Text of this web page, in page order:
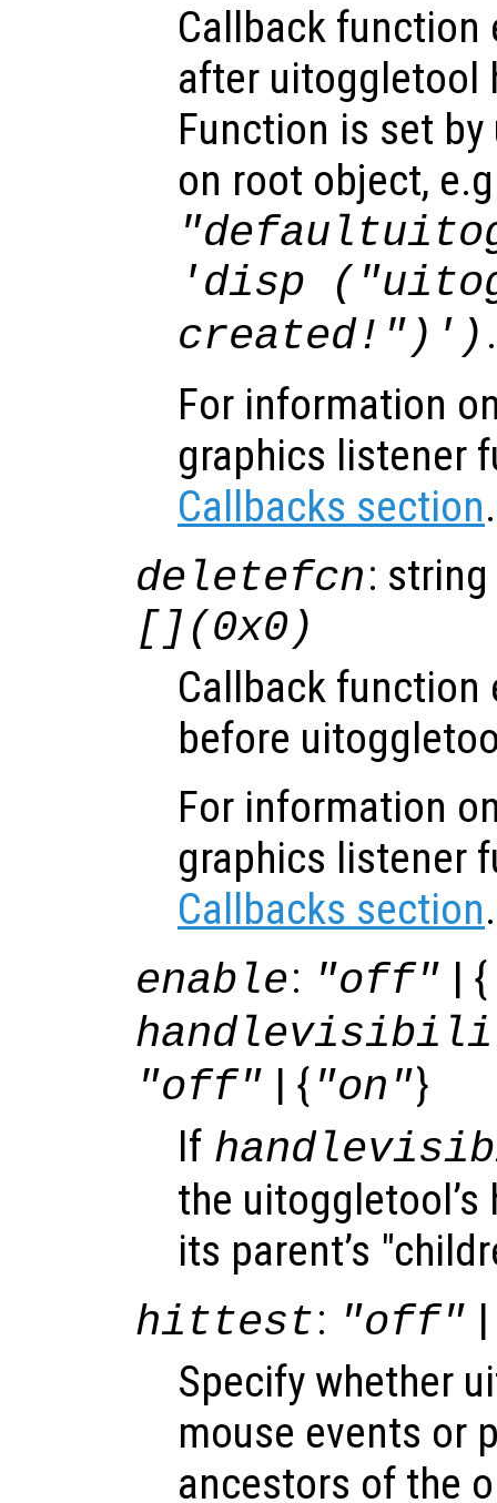
Callback function
after uitoggletool
Function is set
on root object,
'disp
created!")') .
For information
graphics listener
Callbacks section.
deletefcn:
[](0x0)
Callback function
before
For information
graphics listener
Callbacks section.
enable: "off" | {
"off" | { "on"}
If
the
its parent’s
hittest: "off"
Specify whether
mouse events or
ancestors of the